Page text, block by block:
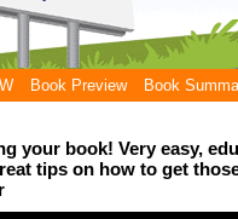
Book Preview Book
your book! Very easy,
tips on how to get those